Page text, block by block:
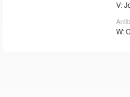
V:
W: